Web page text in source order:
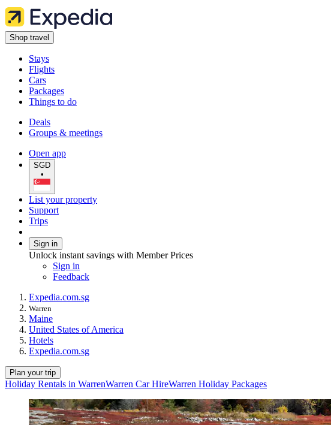
Shop travel
Stays
Flights
Cars
Packages
Things to do
Deals
Groups & meetings
Open app
SGD
•
List your property
Support
Trips
Sign in
Unlock instant savings with Member Prices
Sign in
Feedback
Expedia.com.sg
Warren
Maine
United States of America
Hotels
Expedia.com.sg
Plan your trip
Holiday Rentals in WarrenWarren Car HireWarren Holiday Packages